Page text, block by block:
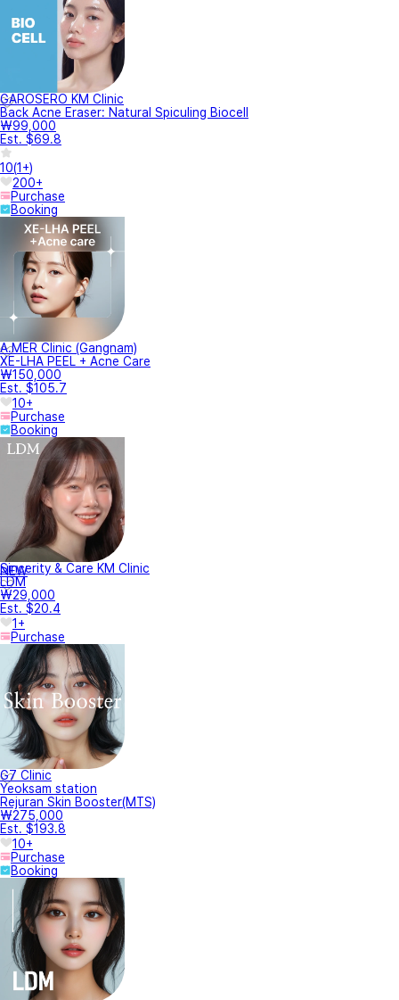
GAROSERO KM Clinic
Back Acne Eraser: Natural Spiculing Biocell
₩99,000
Est. $69.8
10(1+)
200+
Purchase
Booking
A.MER Clinic (Gangnam)
XE-LHA PEEL + Acne Care
₩150,000
Est. $105.7
10+
Purchase
Booking
NEW
Sincerity & Care KM Clinic
LDM
₩29,000
Est. $20.4
1+
Purchase
G7 Clinic
Yeoksam station
Rejuran Skin Booster(MTS)
₩275,000
Est. $193.8
10+
Purchase
Booking